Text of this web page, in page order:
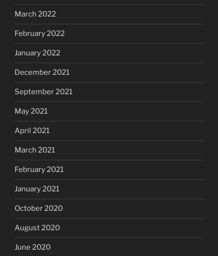
March 2022
February 2022
January 2022
December 2021
September 2021
May 2021
April 2021
March 2021
February 2021
January 2021
October 2020
August 2020
June 2020